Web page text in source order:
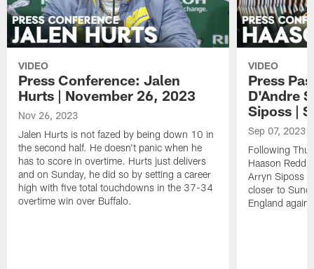
VIDEO
Press Conference: Jalen
Hurts | November 26, 2023
Nov 26, 2023
Jalen Hurts is not fazed by being down 10 in
the second half. He doesn't panic when he
has to score in overtime. Hurts just delivers
and on Sunday, he did so by setting a career
high with five total touchdowns in the 37-34
overtime win over Buffalo.
VIDEO
Press
D'Andre
Siposs |
Sep 07, 2023
Following
Haason
Arryn Siposs
closer to
England